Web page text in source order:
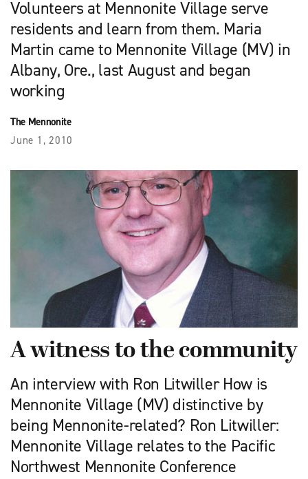
Volunteers at Mennonite Village serve
residents and learn from them. Maria
Martin came to Mennonite Village (MV) in
Albany, Ore., last August and began
working
The Mennonite
June 1, 2010
A witness to the community
An interview with Ron Litwiller How is
Mennonite Village (MV) distinctive by
being Mennonite-related? Ron Litwiller:
Mennonite Village relates to the Pacific
Northwest Mennonite Conference